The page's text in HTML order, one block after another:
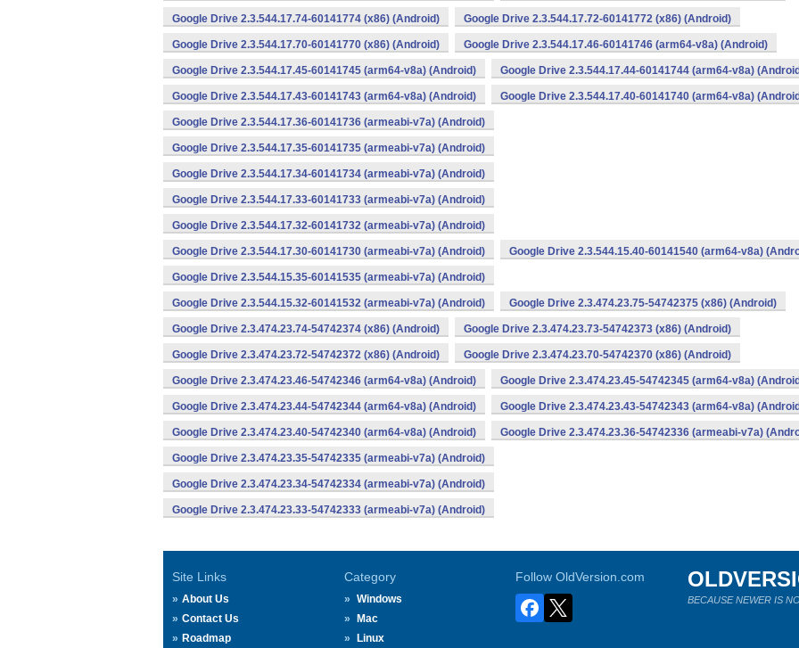
Google Drive 2.3.544.17.74-60141774 (x86) (Android) Google Drive 2.3.544.17.72-60141772 (x86) (Android)
Google Drive 2.3.544.17.70-60141770 (x86) (Android) Google Drive 2.3.544.17.46-60141746 (arm64-v8a) (Android)
Google Drive 2.3.544.17.45-60141745 (arm64-v8a) (Android) Google Drive 2.3.544.17.44-60141744 (arm64-v8a)
Google Drive 2.3.544.17.43-60141743 (arm64-v8a) (Android) Google Drive 2.3.544.17.40-60141740 (arm64-v8a)
Google Drive 2.3.544.17.36-60141736 (armeabi-v7a) (Android)
Google Drive 2.3.544.17.35-60141735 (armeabi-v7a) (Android)
Google Drive 2.3.544.17.34-60141734 (armeabi-v7a) (Android)
Google Drive 2.3.544.17.33-60141733 (armeabi-v7a) (Android)
Google Drive 2.3.544.17.32-60141732 (armeabi-v7a) (Android)
Google Drive 2.3.544.17.30-60141730 (armeabi-v7a) (Android) Google Drive 2.3.544.15.40-60141540 (arm64-v8a)
Google Drive 2.3.544.15.35-60141535 (armeabi-v7a) (Android)
Google Drive 2.3.544.15.32-60141532 (armeabi-v7a) (Android) Google Drive 2.3.474.23.75-54742375 (x86) (Android)
Google Drive 2.3.474.23.74-54742374 (x86) (Android) Google Drive 2.3.474.23.73-54742373 (x86) (Android)
Google Drive 2.3.474.23.72-54742372 (x86) (Android) Google Drive 2.3.474.23.70-54742370 (x86) (Android)
Google Drive 2.3.474.23.46-54742346 (arm64-v8a) (Android) Google Drive 2.3.474.23.45-54742345 (arm64-v8a)
Google Drive 2.3.474.23.44-54742344 (arm64-v8a) (Android) Google Drive 2.3.474.23.43-54742343 (arm64-v8a)
Google Drive 2.3.474.23.40-54742340 (arm64-v8a) (Android) Google Drive 2.3.474.23.36-54742336 (armeabi-v7a)
Google Drive 2.3.474.23.35-54742335 (armeabi-v7a) (Android)
Google Drive 2.3.474.23.34-54742334 (armeabi-v7a) (Android)
Google Drive 2.3.474.23.33-54742333 (armeabi-v7a) (Android)
Site Links
About Us
Contact Us
Roadmap
Category
Windows
Mac
Linux
Follow OldVersion.com
BECAUSE NEWER IS